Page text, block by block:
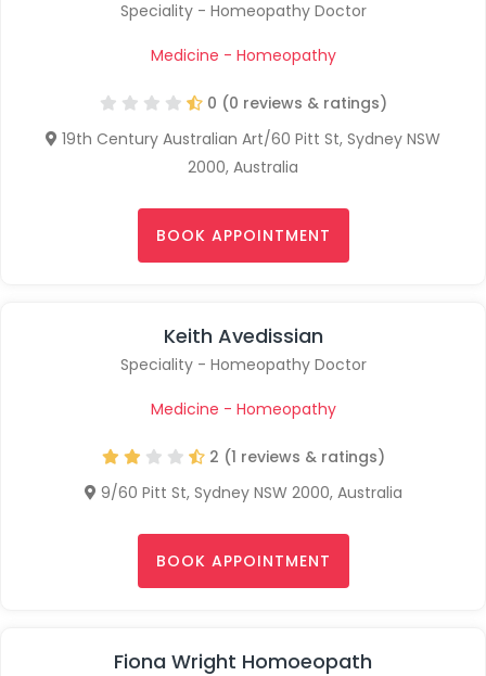
Fiona Wright Homoeopath
Keith Avedissian
Speciality - Homeopathy Doctor
Medicine - Homeopathy
2 (1 reviews & ratings)
9/60 Pitt St, Sydney NSW 2000, Australia
BOOK APPOINTMENT
Speciality - Homeopathy Doctor
Medicine - Homeopathy
0 (0 reviews & ratings)
19th Century Australian Art/60 Pitt St, Sydney NSW
2000, Australia
BOOK APPOINTMENT